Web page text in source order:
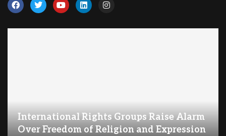
International Rights Groups Raise Alarm
Over Freedom of Religion and Expression